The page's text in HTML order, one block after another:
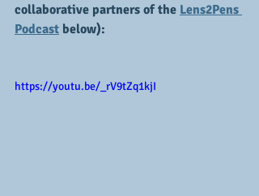
collaborative partners of the Lens2Pens
Podcast below):
https://youtu.be/_rV9tZq1kjI